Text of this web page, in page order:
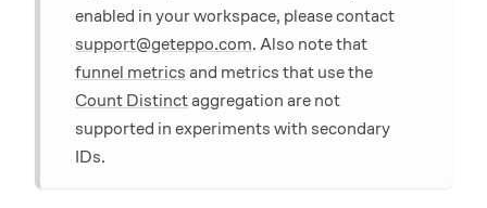
enabled in your workspace, please contact
support@geteppo.com. Also note that
funnel metrics and metrics that use the
Count Distinctaggregation are not
supported in experiments with secondary
IDs.